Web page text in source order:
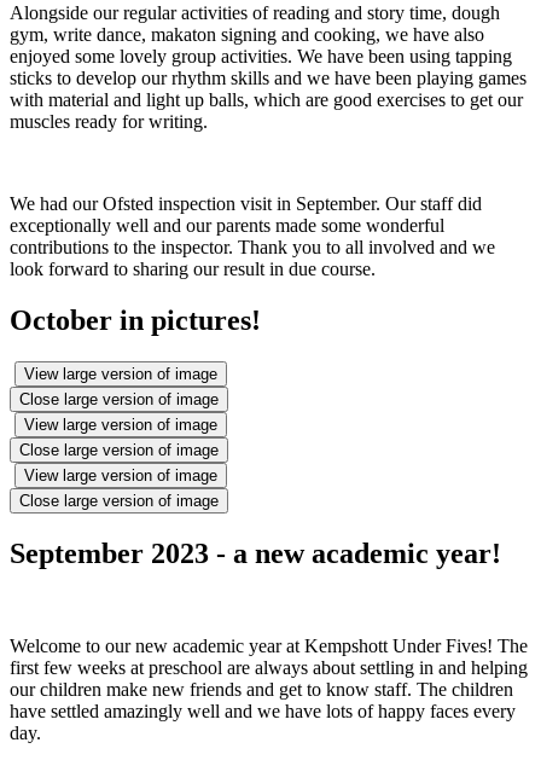
Alongside our regular activities of reading and story time, dough
gym, write dance, makaton signing and cooking, we have also
enjoyed some lovely group activities. We have been using tapping
sticks to develop our rhythm skills and we have been playing games
with material and light up balls, which are good exercises to get our
muscles ready for writing.
We had our Ofsted inspection visit in September. Our staff did
exceptionally well and our parents made some wonderful
contributions to the inspector. Thank you to all involved and we
look forward to sharing our result in due course.
October in pictures!
View large version of image
Close large version of image
View large version of image
Close large version of image
View large version of image
Close large version of image
September 2023 - a new academic year!
Welcome to our new academic year at Kempshott Under Fives! The
first few weeks at preschool are always about settling in and helping
our children make new friends and get to know staff. The children
have settled amazingly well and we have lots of happy faces every
day.